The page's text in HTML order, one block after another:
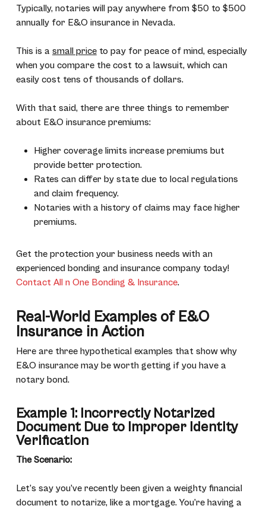
Typically, notaries will pay anywhere from $50 to $500
annually for E&O insurance in Nevada.
This is a small priceto pay for peace of mind, especially
when you compare the cost to a lawsuit, which can
easily cost tens of thousands of dollars.
With that said, there are three things to remember
about E&O insurance premiums:
Higher coverage limits increase premiums but
provide better protection.
Rates can differ by state due to local regulations
and claim frequency.
Notaries with a history of claims may face higher
premiums.
Get the protection your business needs with an
experienced bonding and insurance company today!
Contact All n One Bonding & Insurance.
Real-World Examples of E&O
Insurance in Action
Here are three hypothetical examples that show why
E&O insurance may be worth getting if you have a
notary bond.
Example 1: Incorrectly Notarized
Document Due to Improper Identity
Verification
The Scenario:
Let’s say you’ve recently been given a weighty financial
document to notarize, like a mortgage. You’re having a